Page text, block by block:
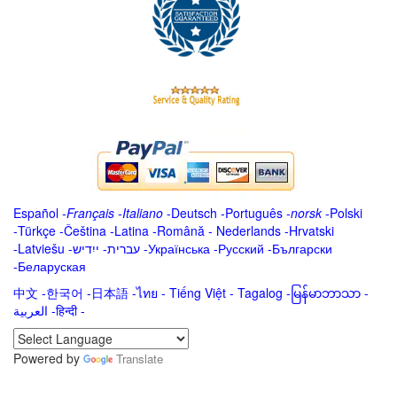
Español -Français -Italiano -Deutsch -Português -norsk-Polski
-Türkçe -Čeština -Latina -Română - Nederlands -Hrvatski
-Latviešu -ייִדיש -עברית -Українська -Русский -Български
-Беларуская
中文 -한국어 -日本語 -ไทย - Tiếng Việt - Tagalog - မြန်မာဘာသာ -
العربية -हिन्दी -
Powered by
Translate